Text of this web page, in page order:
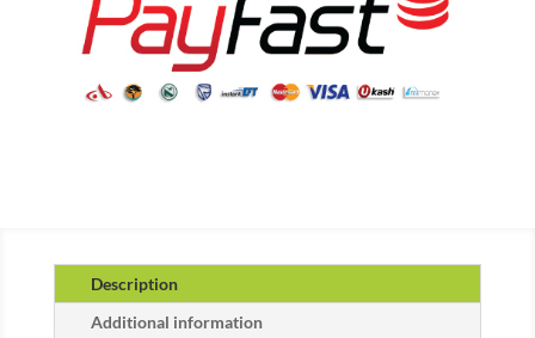
Description
Additional information